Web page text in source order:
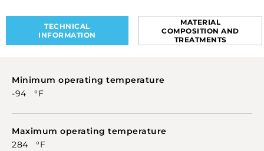
TECHNICAL
INFORMATION
MATERIAL
COMPOSITION AND
TREATMENTS
Minimum operating temperature
-94 °F
Maximum operating temperature
284 °F